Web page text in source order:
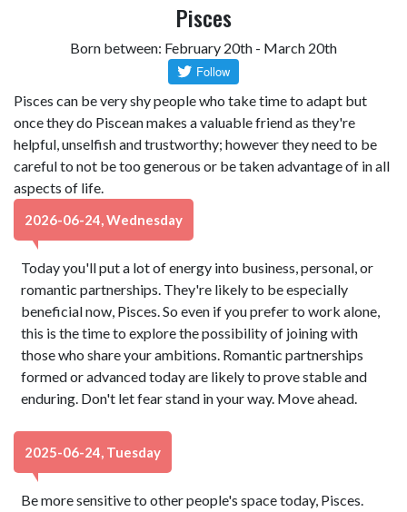
Pisces
Born between: February 20th - March 20th
Pisces can be very shy people who take time to adapt but
once they do Piscean makes a valuable friend as they're
helpful, unselfish and trustworthy; however they need to be
careful to not be too generous or be taken advantage of in all
aspects of life.
2026-06-24, Wednesday
Today you'll put a lot of energy into business, personal, or
romantic partnerships. They're likely to be especially
beneficial now, Pisces. So even if you prefer to work alone,
this is the time to explore the possibility of joining with
those who share your ambitions. Romantic partnerships
formed or advanced today are likely to prove stable and
enduring. Don't let fear stand in your way. Move ahead.
2025-06-24, Tuesday
Be more sensitive to other people's space today, Pisces.